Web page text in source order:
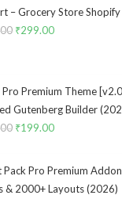
– Grocery Store
Original
₹3,533.00.
₹299.00Current
₹299.00.
Pro Premium Theme
Gutenberg Builder
Original
was:
₹2,322.00.
₹199.00Current
is:
₹199.00.
Pack Pro Premium
& 2000+ Layouts (2026)